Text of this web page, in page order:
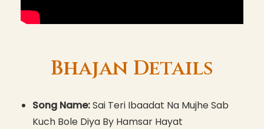
Bhajan Details
Song Name:Sai Teri Ibaadat Na Mujhe Sab
Kuch Bole Diya By Hamsar Hayat